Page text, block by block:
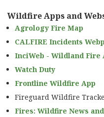
Wildfire Apps and
Agrology Fire Map
CALFIRE Incidents
InciWeb - Wildland
Watch Duty
Frontline Wildfire App
Fireguard Wildfire
Fires: Wildfire News